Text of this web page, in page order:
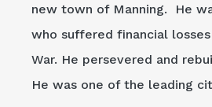
new town of Manning. He
who suffered financial
War. He persevered and
He was one of the leading